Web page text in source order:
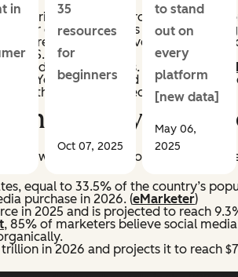
Stories; Shop storefronts; and
conversion rates than those
reaching a massive buyer base.
U.S. by reach.
and shoppable Pins. 85% of weekly
YouTube invested heavily in live
than those for recorded content.
Today’s
what the data shows about how
equal to 33.5% of the country’s
purchase in 2026. (eMarketer)
in 2025 and is projected to reach
, 85% of marketers believe social
in 2026 and projects it to reach
in
35
resources
for
beginners
Oct 07, 2025
to stand
out on
every
platform
[new data]
May 06,
2025